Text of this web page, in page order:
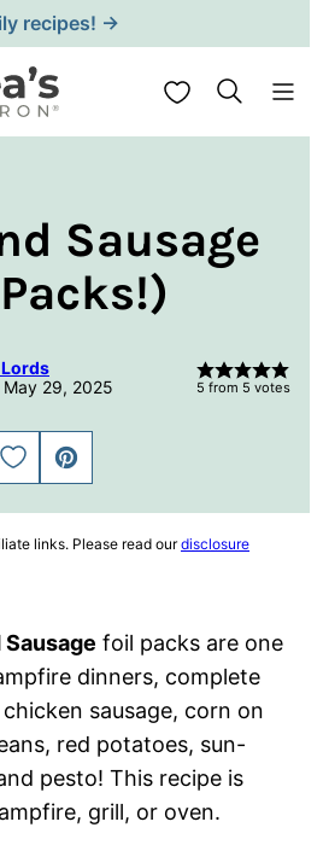
recipes! →
My Favorites
Sausage
29, 2025
5 from 5 votes
SAVE
TO
PIN
links. Please read ourdisclosure
foil packs are one
dinners, complete
sausage, corn on
red potatoes, sun-
pesto! This recipe is
grill, or oven.